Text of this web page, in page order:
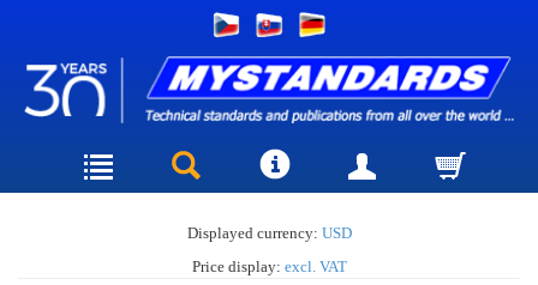
Displayed currency: USD
Price display: excl. VAT